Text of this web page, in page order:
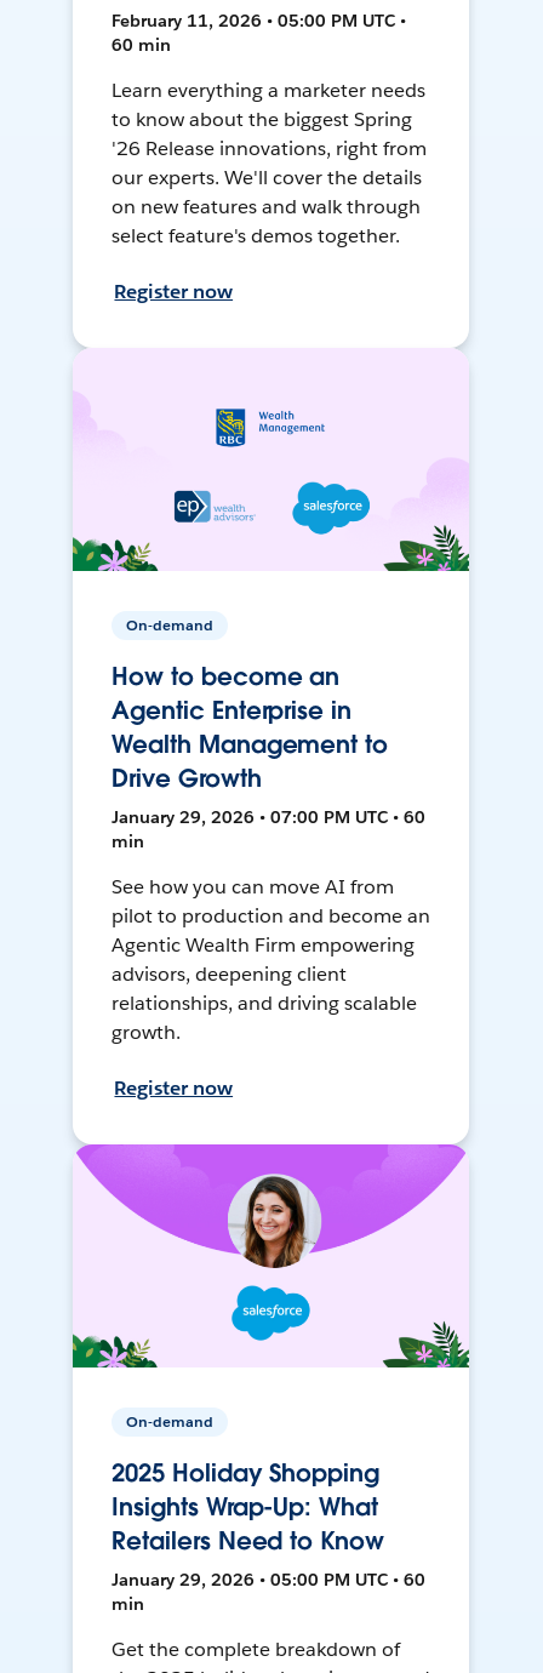
February 11, 2026 • 05:00 PM UTC •
60 min
Learn everything a marketer needs
to know about the biggest Spring
'26 Release innovations, right from
our experts. We'll cover the details
on new features and walk through
select feature's demos together.
Register now
On-demand
How to become an
Agentic Enterprise in
Wealth Management to
Drive Growth
January 29, 2026 • 07:00 PM UTC • 60
min
See how you can move AI from
pilot to production and become an
Agentic Wealth Firm empowering
advisors, deepening client
relationships, and driving scalable
growth.
Register now
On-demand
2025 Holiday Shopping
Insights Wrap-Up: What
Retailers Need to Know
January 29, 2026 • 05:00 PM UTC • 60
min
Get the complete breakdown of